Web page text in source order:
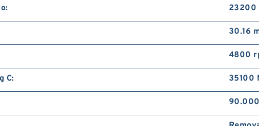
23200
30.16
4800
C: 35100